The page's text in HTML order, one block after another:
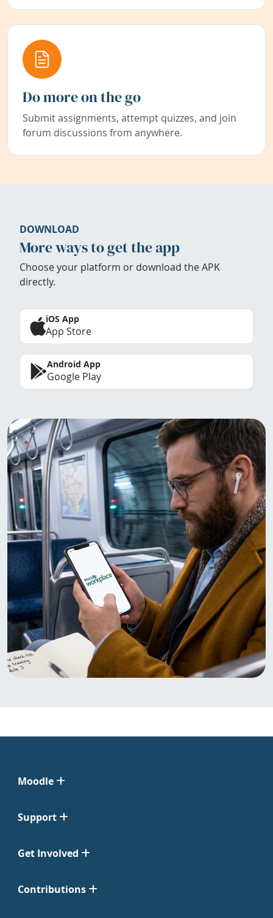
Do more on the go
Submit assignments, attempt quizzes, and join
forum discussions from anywhere.
DOWNLOAD
More ways to get the app
Choose your platform or download the APK
directly.
iOS App
App Store
Android App
Google Play
Moodle
Support
Get Involved
Contributions